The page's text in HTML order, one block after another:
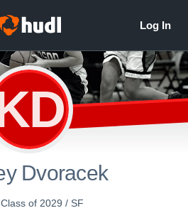
Dvoracek
of 2029 / SF